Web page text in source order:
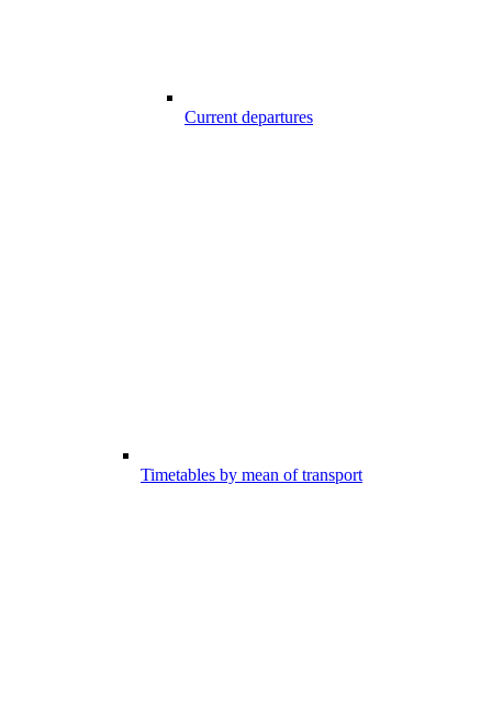
Current departures
Timetables by mean of transport